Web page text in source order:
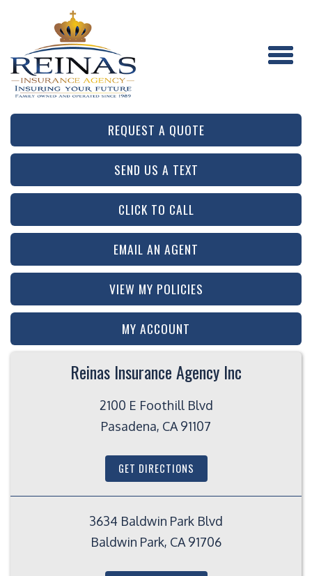
REQUEST A QUOTE
SEND US A TEXT
CLICK TO CALL
EMAIL AN AGENT
VIEW MY POLICIES
MY ACCOUNT
Reinas Insurance Agency Inc
2100 E Foothill Blvd
Pasadena, CA 91107
GET DIRECTIONS
3634 Baldwin Park Blvd
Baldwin Park, CA 91706